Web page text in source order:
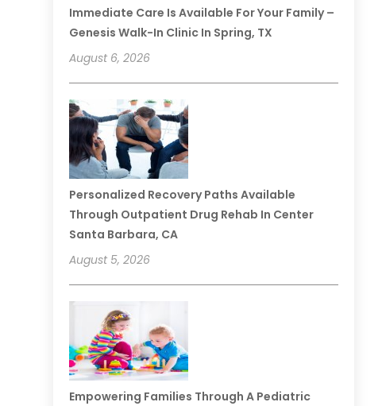
Immediate Care Is Available For Your Family –
Genesis Walk-In Clinic In Spring, TX
August 6, 2026
Personalized Recovery Paths Available
Through Outpatient Drug Rehab In Center
Santa Barbara, CA
August 5, 2026
Empowering Families Through A Pediatric